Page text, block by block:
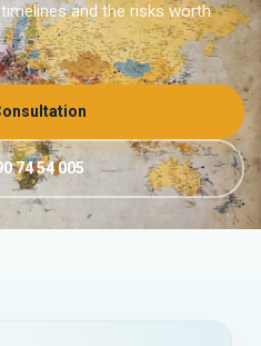
and the risks worth
74 54 005